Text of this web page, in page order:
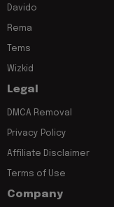
Davido
Rema
Tems
Wizkid
Legal
DMCA Removal
Privacy Policy
Affiliate Disclaimer
Terms of Use
Company